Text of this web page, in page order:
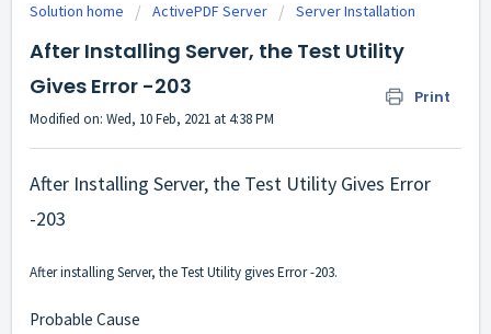
Solution home ActivePDF Server Server Installation
After Installing Server, the Test Utility
Gives Error -203
Print
Modified on: Wed, 10 Feb, 2021 at 4:38 PM
After Installing Server, the Test Utility Gives Error
-203
After installing Server, the Test Utility gives Error -203.
Probable Cause